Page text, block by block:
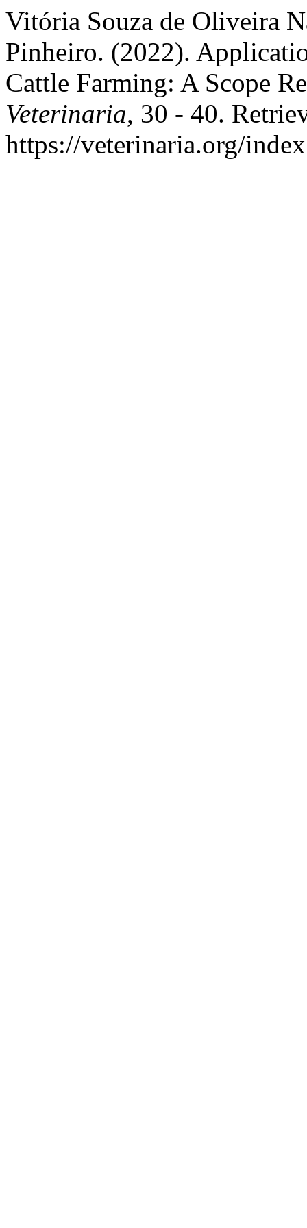
Vitória Souza de Oliveira
Pinheiro. (2022).
Cattle Farming: A Scope
Veterinaria, 30 - 40.
https://veterinaria.org/